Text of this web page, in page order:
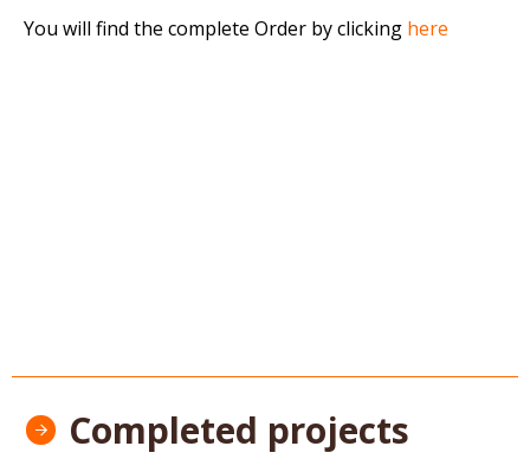
You will find the complete Order by clicking here
Completed projects